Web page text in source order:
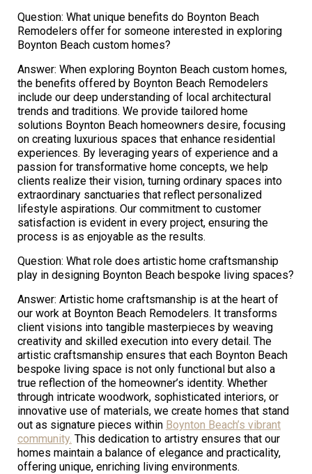
Question: What unique benefits do Boynton Beach
Remodelers offer for someone interested in exploring
Boynton Beach custom homes?
Answer: When exploring Boynton Beach custom homes,
the benefits offered by Boynton Beach Remodelers
include our deep understanding of local architectural
trends and traditions. We provide tailored home
solutions Boynton Beach homeowners desire, focusing
on creating luxurious spaces that enhance residential
experiences. By leveraging years of experience and a
passion for transformative home concepts, we help
clients realize their vision, turning ordinary spaces into
extraordinary sanctuaries that reflect personalized
lifestyle aspirations. Our commitment to customer
satisfaction is evident in every project, ensuring the
process is as enjoyable as the results.
Question: What role does artistic home craftsmanship
play in designing Boynton Beach bespoke living spaces?
Answer: Artistic home craftsmanship is at the heart of
our work at Boynton Beach Remodelers. It transforms
client visions into tangible masterpieces by weaving
creativity and skilled execution into every detail. The
artistic craftsmanship ensures that each Boynton Beach
bespoke living space is not only functional but also a
true reflection of the homeowner’s identity. Whether
through intricate woodwork, sophisticated interiors, or
innovative use of materials, we create homes that stand
out as signature pieces within Boynton Beach’s vibrant
community. This dedication to artistry ensures that our
homes maintain a balance of elegance and practicality,
offering unique, enriching living environments.